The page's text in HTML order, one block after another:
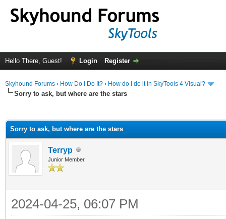
Hello There, Guest! Login Register
Skyhound Forums › How Do I Do It? › How do I do it in SkyTools 4 Visual?
Sorry to ask, but where are the stars
Sorry to ask, but where are the stars
Terryp
Junior Member
2024-04-25, 06:07 PM